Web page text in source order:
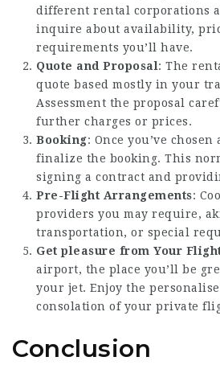
different rental corporations
inquire about availability,
requirements you’ll have.
Quote and Proposal: The
quote based mostly in your
Assessment the proposal
further charges or prices.
Booking: Once you’ve
finalize the booking. This
signing a contract and
Pre-Flight Arrangements:
providers you may require,
transportation, or special
Get pleasure from Your
airport, the place you’ll be
your jet. Enjoy the
consolation of your private
Conclusion